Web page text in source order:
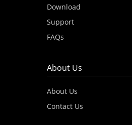
Download
Support
FAQs
About Us
About Us
Contact Us